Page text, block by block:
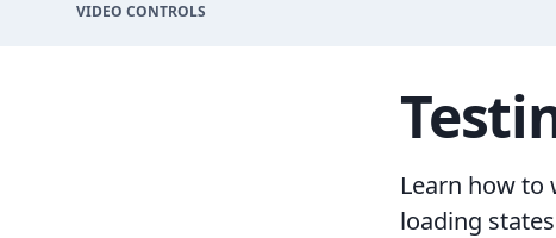
VIDEO CONTROLS
Learn how to
loading